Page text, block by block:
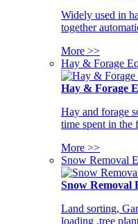
Widely used in
together
More >>
Hay & Forage
Hay & Forage
Hay and forage
time spent in the
More >>
Snow Removal
Snow Removal
Land sorting,
loading ,tree